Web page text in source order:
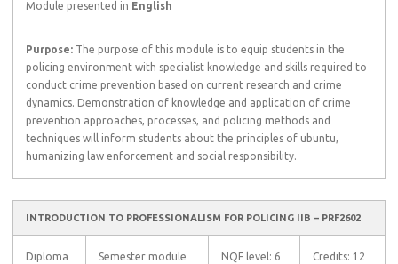
Module presented in English
Purpose: The purpose of this module is to equip students in the
policing environment with specialist knowledge and skills required to
conduct crime prevention based on current research and crime
dynamics. Demonstration of knowledge and application of crime
prevention approaches, processes, and policing methods and
techniques will inform students about the principles of ubuntu,
humanizing law enforcement and social responsibility.
INTRODUCTION TO PROFESSIONALISM FOR POLICING IIB – PRF2602
Diploma Semester module NQF level: 6 Credits: 12